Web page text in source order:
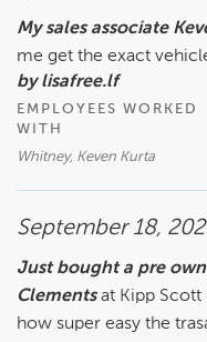
My sales associate
me get the exact
by lisafree.lf
EMPLOYEES WORKED
WITH
Whitney, Keven Kurta
September 18,
Just bought a pre
Clements at Kipp Scott
how super easy the